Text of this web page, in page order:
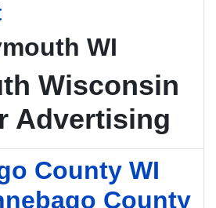
WI
Wisconsin
Advertising
County WI
County